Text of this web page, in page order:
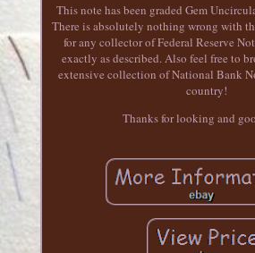
This note has been graded Gem
There is absolutely nothing wrong with
for any collector of Federal Reserve
exactly as described. Also feel free to
extensive collection of National Bank
country!
Thanks for looking and